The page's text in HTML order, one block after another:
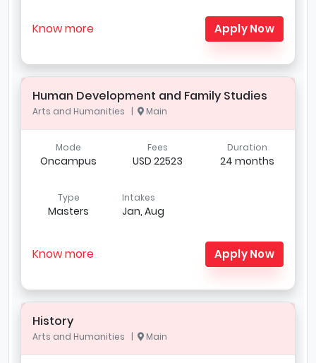
Know more Apply Now
Human Development and Family Studies
Arts and Humanities | Main
Mode
Oncampus
Fees
USD 22523
Duration
24 months
Type
Masters
Intakes
Jan, Aug
Know more Apply Now
History
Arts and Humanities | Main